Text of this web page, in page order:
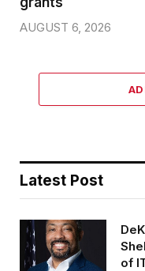
AUGUST 6, 2026
Latest Post
of